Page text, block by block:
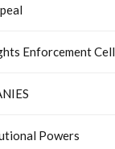
Enforcement Cell
Powers